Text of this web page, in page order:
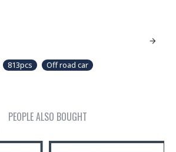
813pcs Off road car
PEOPLE ALSO BOUGHT